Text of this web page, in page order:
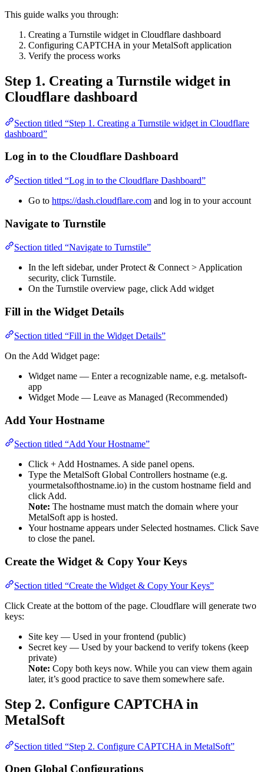
This guide walks you through:
Creating a Turnstile widget in Cloudflare dashboard
Configuring CAPTCHA in your MetalSoft application
Verify the process works
Step 1. Creating a Turnstile widget in
Cloudflare dashboard
Section titled “Step 1. Creating a Turnstile widget in Cloudflare
dashboard”
Log in to the Cloudflare Dashboard
Section titled “Log in to the Cloudflare Dashboard”
Go to https://dash.cloudflare.com and log in to your account
Navigate to Turnstile
Section titled “Navigate to Turnstile”
In the left sidebar, under Protect & Connect > Application
security, click Turnstile.
On the Turnstile overview page, click Add widget
Fill in the Widget Details
Section titled “Fill in the Widget Details”
On the Add Widget page:
Widget name — Enter a recognizable name, e.g. metalsoft-
app
Widget Mode — Leave as Managed (Recommended)
Add Your Hostname
Section titled “Add Your Hostname”
Click + Add Hostnames. A side panel opens.
Type the MetalSoft Global Controllers hostname (e.g.
yourmetalsofthostname.io) in the custom hostname field and
click Add.
Note: The hostname must match the domain where your
MetalSoft app is hosted.
Your hostname appears under Selected hostnames. Click Save
to close the panel.
Create the Widget & Copy Your Keys
Section titled “Create the Widget & Copy Your Keys”
Click Create at the bottom of the page. Cloudflare will generate two
keys:
Site key — Used in your frontend (public)
Secret key — Used by your backend to verify tokens (keep
private)
Note: Copy both keys now. While you can view them again
later, it’s good practice to save them somewhere safe.
Step 2. Configure CAPTCHA in
MetalSoft
Section titled “Step 2. Configure CAPTCHA in MetalSoft”
Open Global Configurations